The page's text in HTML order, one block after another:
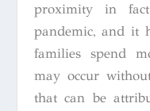
proximity in fact
pandemic, and it
families spend
may occur
that can be